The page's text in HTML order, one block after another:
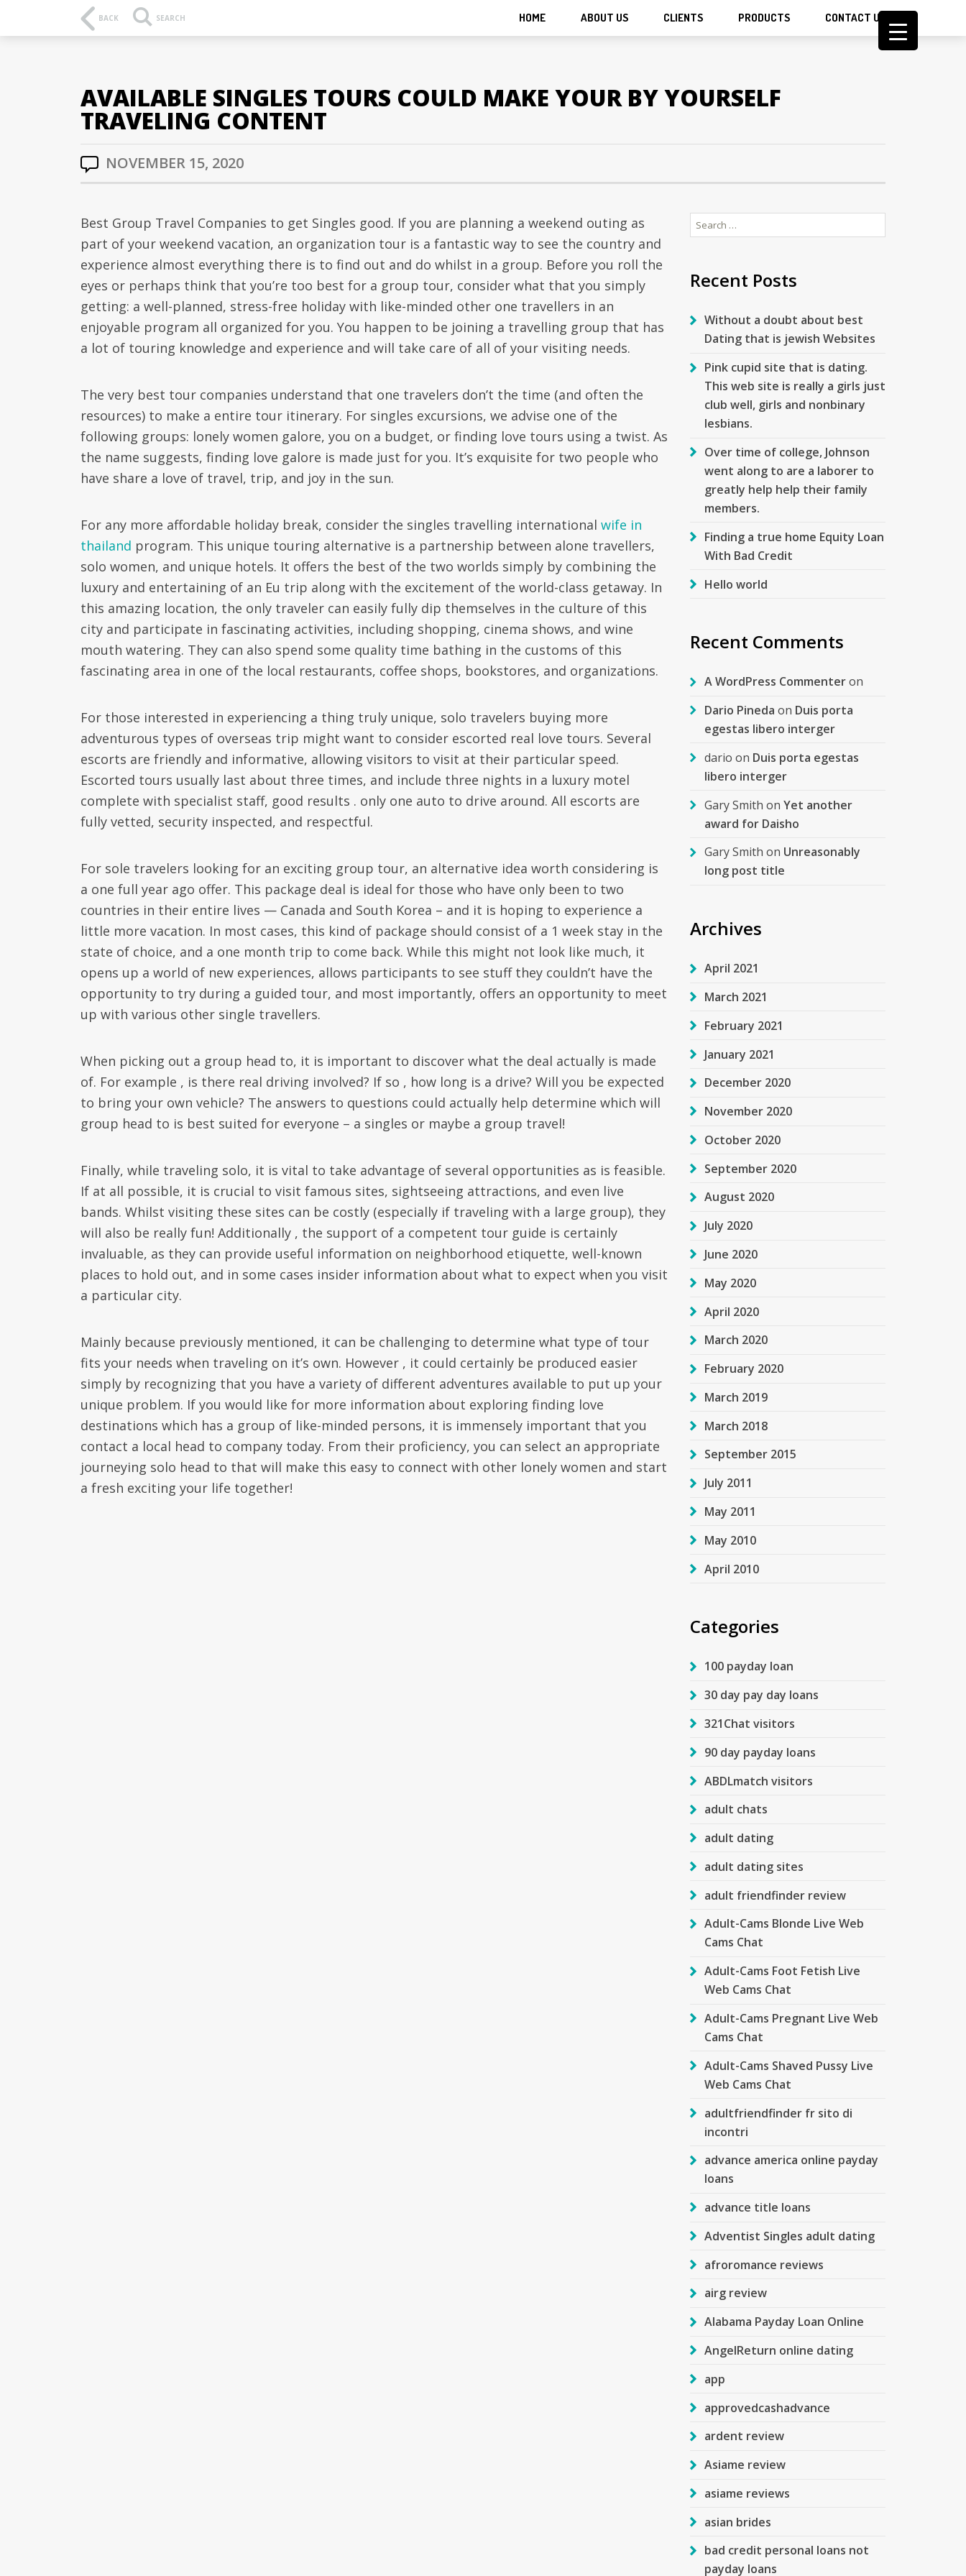
BACK SEARCH HOME ABOUT US CLIENTS PRODUCTS CONTACT US
AVAILABLE SINGLES TOURS COULD MAKE YOUR BY YOURSELF
TRAVELING CONTENT
NOVEMBER 15, 2020
Best Group Travel Companies to get Singles good. If you are planning a weekend outing as
part of your weekend vacation, an organization tour is a fantastic way to see the country and
experience almost everything there is to find out and do whilst in a group. Before you roll the
eyes or perhaps think that you’re too best for a group tour, consider what that you simply
getting: a well-planned, stress-free holiday with like-minded other one travellers in an
enjoyable program all organized for you. You happen to be joining a travelling group that has
a lot of touring knowledge and experience and will take care of all of your visiting needs.
The very best tour companies understand that one travelers don’t the time (and often the
resources) to make a entire tour itinerary. For singles excursions, we advise one of the
following groups: lonely women galore, you on a budget, or finding love tours using a twist. As
the name suggests, finding love galore is made just for you. It’s exquisite for two people who
have share a love of travel, trip, and joy in the sun.
For any more affordable holiday break, consider the singles travelling international wife in
thailand program. This unique touring alternative is a partnership between alone travellers,
solo women, and unique hotels. It offers the best of the two worlds simply by combining the
luxury and entertaining of an Eu trip along with the excitement of the world-class getaway. In
this amazing location, the only traveler can easily fully dip themselves in the culture of this
city and participate in fascinating activities, including shopping, cinema shows, and wine
mouth watering. They can also spend some quality time bathing in the customs of this
fascinating area in one of the local restaurants, coffee shops, bookstores, and organizations.
For those interested in experiencing a thing truly unique, solo travelers buying more
adventurous types of overseas trip might want to consider escorted real love tours. Several
escorts are friendly and informative, allowing visitors to visit at their particular speed.
Escorted tours usually last about three times, and include three nights in a luxury motel
complete with specialist staff, good results . only one auto to drive around. All escorts are
fully vetted, security inspected, and respectful.
For sole travelers looking for an exciting group tour, an alternative idea worth considering is
a one full year ago offer. This package deal is ideal for those who have only been to two
countries in their entire lives — Canada and South Korea – and it is hoping to experience a
little more vacation. In most cases, this kind of package should consist of a 1 week stay in the
state of choice, and a one month trip to come back. While this might not look like much, it
opens up a world of new experiences, allows participants to see stuff they couldn’t have the
opportunity to try during a guided tour, and most importantly, offers an opportunity to meet
up with various other single travellers.
When picking out a group head to, it is important to discover what the deal actually is made
of. For example , is there real driving involved? If so , how long is a drive? Will you be expected
to bring your own vehicle? The answers to questions could actually help determine which will
group head to is best suited for everyone – a singles or maybe a group travel!
Finally, while traveling solo, it is vital to take advantage of several opportunities as is feasible.
If at all possible, it is crucial to visit famous sites, sightseeing attractions, and even live
bands. Whilst visiting these sites can be costly (especially if traveling with a large group), they
will also be really fun! Additionally , the support of a competent tour guide is certainly
invaluable, as they can provide useful information on neighborhood etiquette, well-known
places to hold out, and in some cases insider information about what to expect when you visit
a particular city.
Mainly because previously mentioned, it can be challenging to determine what type of tour
fits your needs when traveling on it’s own. However , it could certainly be produced easier
simply by recognizing that you have a variety of different adventures available to put up your
unique problem. If you would like for more information about exploring finding love
destinations which has a group of like-minded persons, it is immensely important that you
contact a local head to company today. From their proficiency, you can select an appropriate
journeying solo head to that will make this easy to connect with other lonely women and start
a fresh exciting your life together!
Search
for:
Recent Posts
Without a doubt about best
Dating that is jewish Websites
Pink cupid site that is dating.
This web site is really a girls just
club well, girls and nonbinary
lesbians.
Over time of college, Johnson
went along to are a laborer to
greatly help help their family
members.
Finding a true home Equity Loan
With Bad Credit
Hello world
Recent Comments
A WordPress Commenteron
Dario Pineda on Duis porta
egestas libero interger
dario on Duis porta egestas
libero interger
Gary Smith on Yet another
award for Daisho
Gary Smith on Unreasonably
long post title
Archives
April 2021
March 2021
February 2021
January 2021
December 2020
November 2020
October 2020
September 2020
August 2020
July 2020
June 2020
May 2020
April 2020
March 2020
February 2020
March 2019
March 2018
September 2015
July 2011
May 2011
May 2010
April 2010
Categories
100 payday loan
30 day pay day loans
321Chat visitors
90 day payday loans
ABDLmatch visitors
adult chats
adult dating
adult dating sites
adult friendfinder review
Adult-Cams Blonde Live Web
Cams Chat
Adult-Cams Foot Fetish Live
Web Cams Chat
Adult-Cams Pregnant Live Web
Cams Chat
Adult-Cams Shaved Pussy Live
Web Cams Chat
adultfriendfinder fr sito di
incontri
advance america online payday
loans
advance title loans
Adventist Singles adult dating
afroromance reviews
airg review
Alabama Payday Loan Online
AngelReturn online dating
app
approvedcashadvance
ardent review
Asiame review
asiame reviews
asian brides
bad credit personal loans not
payday loans